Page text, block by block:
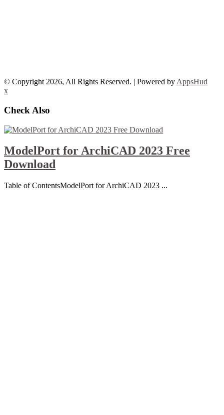
© Copyright 2026, All Rights Reserved. | Powered by AppsHud
x
Check Also
ModelPort for ArchiCAD 2023 Free
Download
Table of ContentsModelPort for ArchiCAD 2023 ...